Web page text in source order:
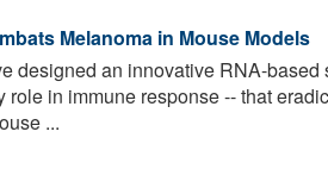
Melanoma in Mouse Models
designed an innovative RNA-based
in immune response -- that
...